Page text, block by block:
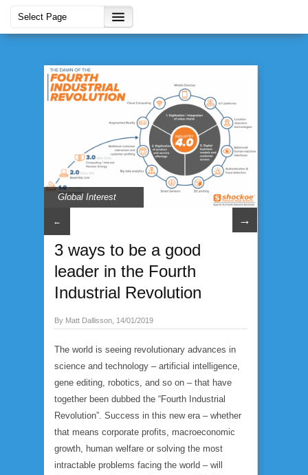
Global Interest
← →
3 ways to be a good
leader in the Fourth
Industrial Revolution
By Matt Dallisson, 14/01/2019
The world is seeing revolutionary advances in
science and technology – artificial intelligence,
gene editing, robotics, and so on – that have
together been dubbed the “Fourth Industrial
Revolution”. Success in this new era – whether
that means corporate profits, macroeconomic
growth, human welfare or solving the most
intractable problems facing the world – will